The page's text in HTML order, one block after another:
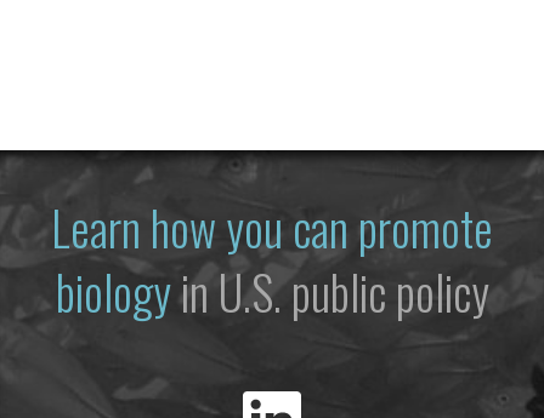
Learn how you can promote
biologyin U.S. public policy